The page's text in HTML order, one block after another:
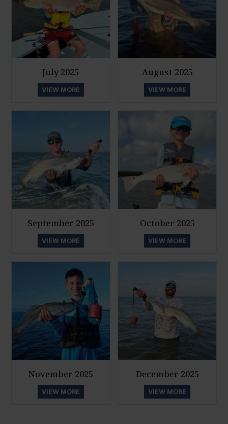
July 2025
VIEW MORE
August 2025
VIEW MORE
September 2025
VIEW MORE
October 2025
VIEW MORE
November 2025
VIEW MORE
December 2025
VIEW MORE